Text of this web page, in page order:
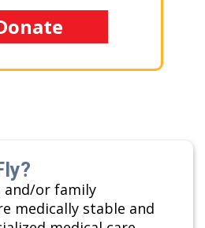
or family
medically stable and